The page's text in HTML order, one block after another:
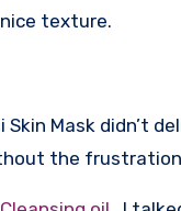
texture.
Skin Mask didn’t
the